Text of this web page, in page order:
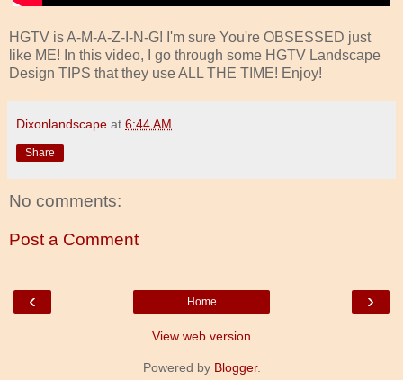
HGTV is A-M-A-Z-I-N-G! I'm sure You're OBSESSED just
like ME! In this video, I go through some HGTV Landscape
Design TIPS that they use ALL THE TIME! Enjoy!
Dixonlandscape at 6:44 AM
Share
No comments:
Post a Comment
‹ ›
Home
View web version
Powered by Blogger.